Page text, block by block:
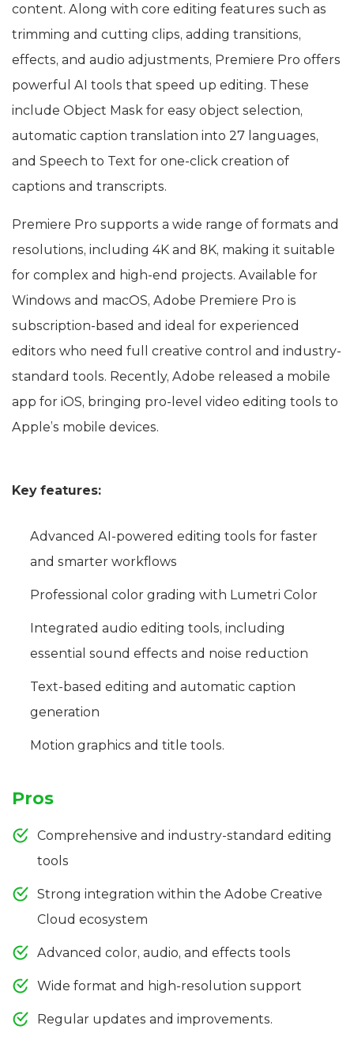
content. Along with core editing features such as
trimming and cutting clips, adding transitions,
effects, and audio adjustments, Premiere Pro offers
powerful AI tools that speed up editing. These
include Object Mask for easy object selection,
automatic caption translation into 27 languages,
and Speech to Text for one-click creation of
captions and transcripts.
Premiere Pro supports a wide range of formats and
resolutions, including 4K and 8K, making it suitable
for complex and high-end projects. Available for
Windows and macOS, Adobe Premiere Pro is
subscription-based and ideal for experienced
editors who need full creative control and industry-
standard tools. Recently, Adobe released a mobile
app for iOS, bringing pro‑level video editing tools to
Apple’s mobile devices.
Key features:
Advanced AI-powered editing tools for faster
and smarter workflows
Professional color grading with Lumetri Color
Integrated audio editing tools, including
essential sound effects and noise reduction
Text-based editing and automatic caption
generation
Motion graphics and title tools.
Pros
Comprehensive and industry-standard editing
tools
Strong integration within the Adobe Creative
Cloud ecosystem
Advanced color, audio, and effects tools
Wide format and high-resolution support
Regular updates and improvements.